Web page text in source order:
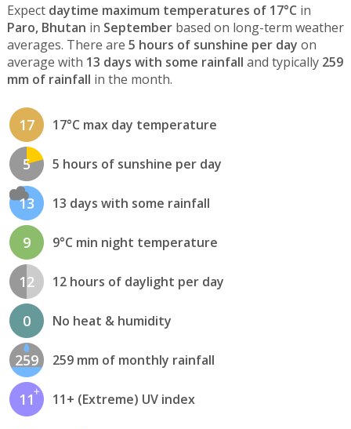
Expect daytime maximum temperatures of 17°C in
Paro, Bhutan in Septemberbased on long-term weather
averages. There are 5 hours of sunshine per day on
average with 13 days with some rainfall and typically 259
mm of rainfall in the month.
17 17°C max day temperature
5 5 hours of sunshine per day
13 13 days with some rainfall
9 9°C min night temperature
12 12 hours of daylight per day
0 No heat & humidity
259 259 mm of monthly rainfall
11 11+ (Extreme) UV index